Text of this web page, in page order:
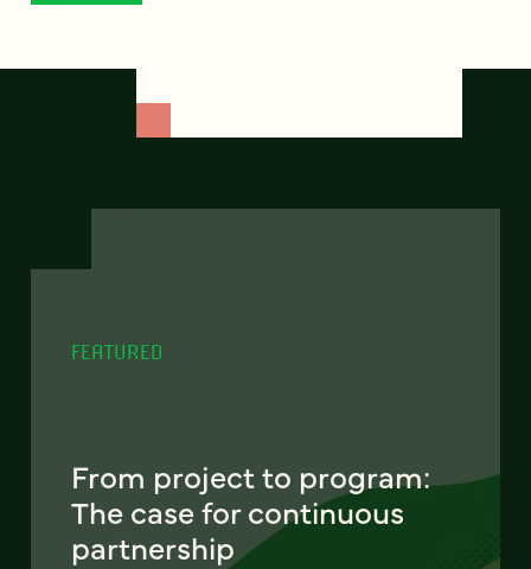
FEATURED
From project to program:
The case for continuous
partnership